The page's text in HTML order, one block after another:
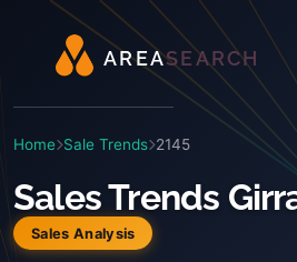
AREASEARCH
Home Sale Trends 2145
Sales Trends
Sales Analysis